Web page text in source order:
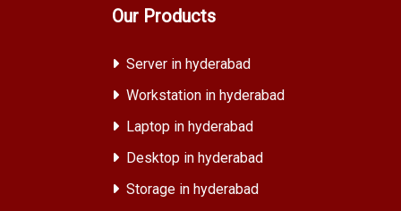
Our Products
Server in hyderabad
Workstation in hyderabad
Laptop in hyderabad
Desktop in hyderabad
Storage in hyderabad